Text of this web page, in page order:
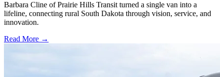
Barbara Cline of Prairie Hills Transit turned a single van into a
lifeline, connecting rural South Dakota through vision, service, and
innovation.
Read More →